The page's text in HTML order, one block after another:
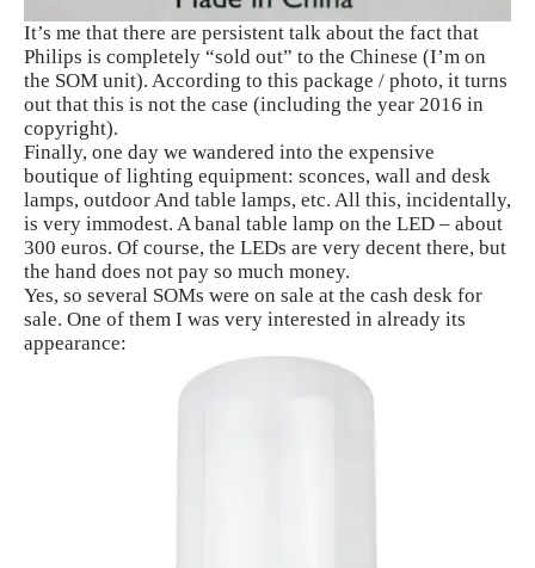
It’s me that there are persistent talk about the fact that
Philips is completely “sold out” to the Chinese (I’m on
the SOM unit). According to this package / photo, it turns
out that this is not the case (including the year 2016 in
copyright).
Finally, one day we wandered into the expensive
boutique of lighting equipment: sconces, wall and desk
lamps, outdoor And table lamps, etc. All this, incidentally,
is very immodest. A banal table lamp on the LED – about
300 euros. Of course, the LEDs are very decent there, but
the hand does not pay so much money.
Yes, so several SOMs were on sale at the cash desk for
sale. One of them I was very interested in already its
appearance: